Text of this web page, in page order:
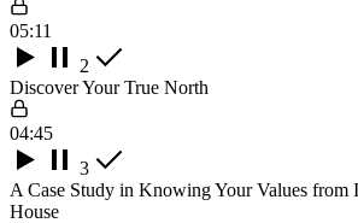
05:11
2
Discover Your True North
04:45
3
A Case Study in Knowing Your Values from
House